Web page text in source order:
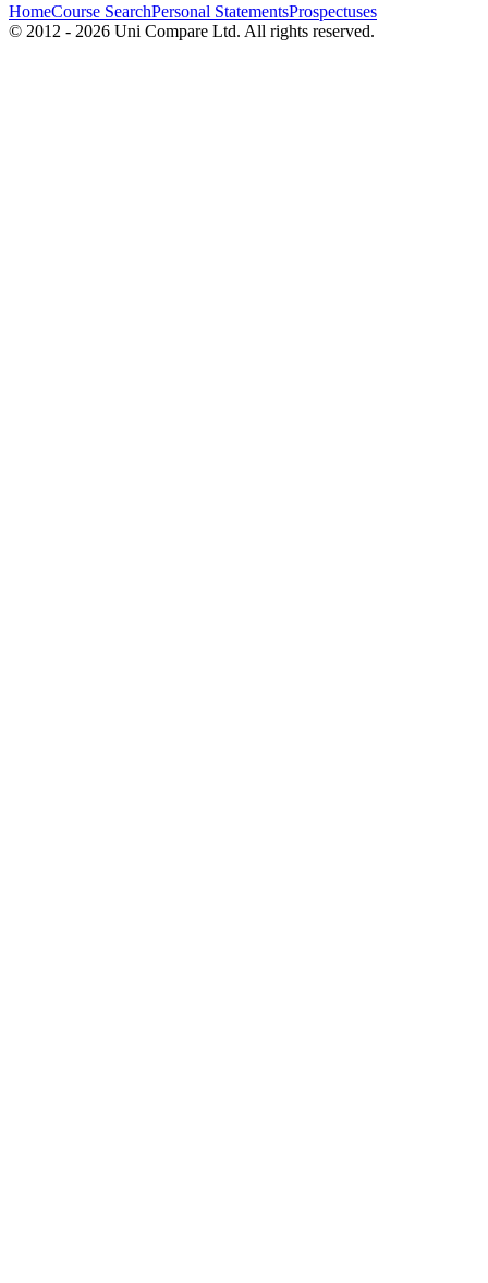
HomeCourse SearchPersonal StatementsProspectuses
© 2012 - 2026 Uni Compare Ltd. All rights reserved.